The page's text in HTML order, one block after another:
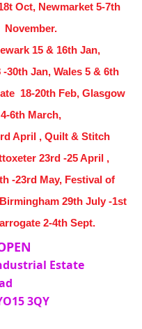
Oct, Newmarket 5-7th
November.
15 & 16th Jan,
-30th Jan, Wales 5 & 6th
18-20th Feb, Glasgow
4-6th March,
April , Quilt & Stitch
23rd -25 April ,
-23rd May, Festival of
29th July -1st
2-4th Sept.
Estate
3QY